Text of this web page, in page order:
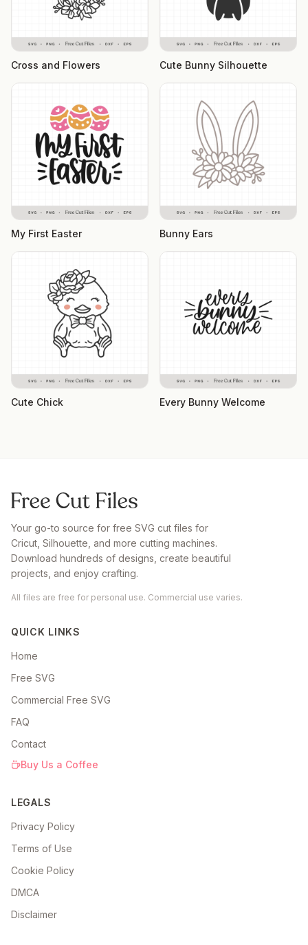
Cross and Flowers Cute Bunny Silhouette
My First Easter Bunny Ears
Cute Chick Every Bunny Welcome
Your go-to source for free SVG cut files for
Cricut, Silhouette, and more cutting machines.
Download hundreds of designs, create beautiful
projects, and enjoy crafting.
All files are free for personal use. Commercial use varies.
QUICK LINKS
Home
Free SVG
Commercial Free SVG
FAQ
Contact
Buy Us a Coffee
LEGALS
Privacy Policy
Terms of Use
Cookie Policy
DMCA
Disclaimer